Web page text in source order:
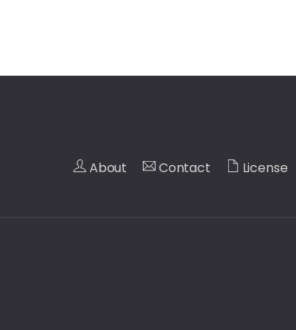
About Contact License